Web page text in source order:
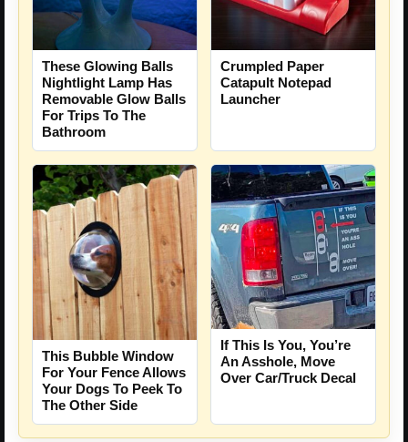
These Glowing Balls
Nightlight Lamp Has
Removable Glow Balls
For Trips To The
Bathroom
Crumpled Paper
Catapult Notepad
Launcher
This Bubble Window
For Your Fence Allows
Your Dogs To Peek To
The Other Side
If This Is You, You’re
An Asshole, Move
Over Car/Truck Decal